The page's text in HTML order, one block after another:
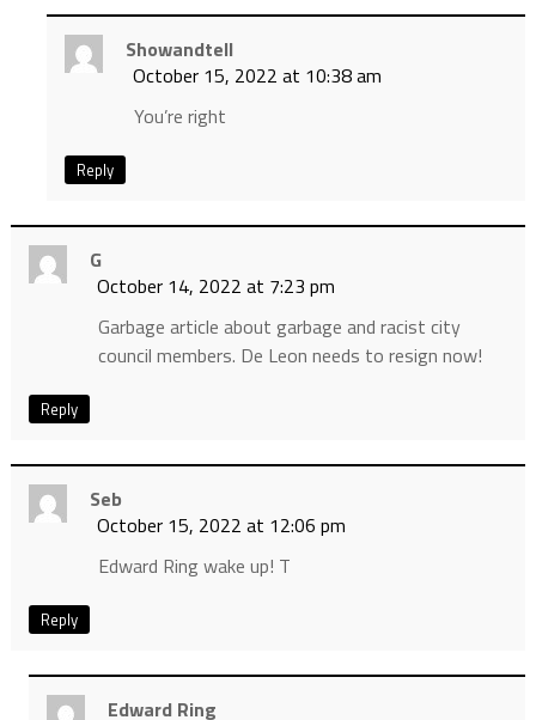
Showandtell
October 15, 2022 at 10:38 am
You’re right
Reply
G
October 14, 2022 at 7:23 pm
Garbage article about garbage and racist city
council members. De Leon needs to resign now!
Reply
Seb
October 15, 2022 at 12:06 pm
Edward Ring wake up! T
Reply
Edward Ring